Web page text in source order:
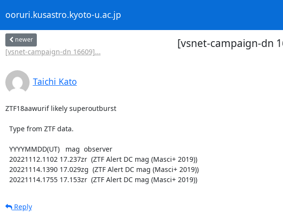
ooruri.kusastro.kyoto-u.ac.jp
newer
[vsnet-campaign-dn 16609]...
[vsnet-campaign-dn
Taichi Kato
ZTF18aawurif likely superoutburst
  20221114.1755 17.153zr  (ZTF Alert DC mag (Masci+ 2019))
Reply